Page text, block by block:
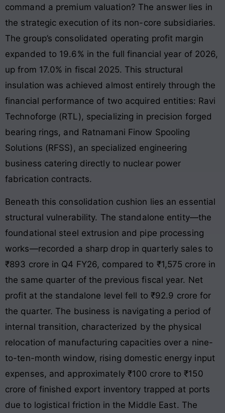
command a premium valuation? The answer lies in
the strategic execution of its non-core subsidiaries.
The group’s consolidated operating profit margin
expanded to 19.6% in the full financial year of 2026,
up from 17.0% in fiscal 2025. This structural
insulation was achieved almost entirely through the
financial performance of two acquired entities: Ravi
Technoforge (RTL), specializing in precision forged
bearing rings, and Ratnamani Finow Spooling
Solutions (RFSS), an specialized engineering
business catering directly to nuclear power
fabrication contracts.
Beneath this consolidation cushion lies an essential
structural vulnerability. The standalone entity—the
foundational steel extrusion and pipe processing
works—recorded a sharp drop in quarterly sales to
₹893 crore in Q4 FY26, compared to ₹1,575 crore in
the same quarter of the previous fiscal year. Net
profit at the standalone level fell to ₹92.9 crore for
the quarter. The business is navigating a period of
internal transition, characterized by the physical
relocation of manufacturing capacities over a nine-
to-ten-month window, rising domestic energy input
expenses, and approximately ₹100 crore to ₹150
crore of finished export inventory trapped at ports
due to logistical friction in the Middle East. The